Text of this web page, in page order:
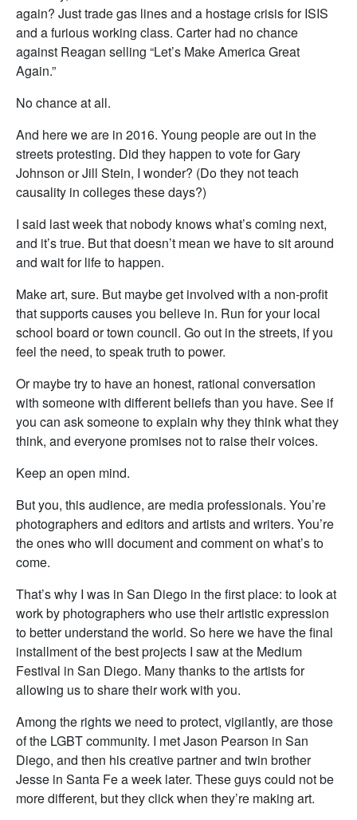
again? Just trade gas lines and a hostage crisis for ISIS
and a furious working class. Carter had no chance
against Reagan selling “Let’s Make America Great
Again.”
No chance at all.
And here we are in 2016. Young people are out in the
streets protesting. Did they happen to vote for Gary
Johnson or Jill Stein, I wonder? (Do they not teach
causality in colleges these days?)
I said last week that nobody knows what’s coming next,
and it’s true. But that doesn’t mean we have to sit around
and wait for life to happen.
Make art, sure. But maybe get involved with a non-profit
that supports causes you believe in. Run for your local
school board or town council. Go out in the streets, if you
feel the need, to speak truth to power.
Or maybe try to have an honest, rational conversation
with someone with different beliefs than you have. See if
you can ask someone to explain why they think what they
think, and everyone promises not to raise their voices.
Keep an open mind.
But you, this audience, are media professionals. You’re
photographers and editors and artists and writers. You’re
the ones who will document and comment on what’s to
come.
That’s why I was in San Diego in the first place: to look at
work by photographers who use their artistic expression
to better understand the world. So here we have the final
installment of the best projects I saw at the Medium
Festival in San Diego. Many thanks to the artists for
allowing us to share their work with you.
Among the rights we need to protect, vigilantly, are those
of the LGBT community. I met Jason Pearson in San
Diego, and then his creative partner and twin brother
Jesse in Santa Fe a week later. These guys could not be
more different, but they click when they’re making art.